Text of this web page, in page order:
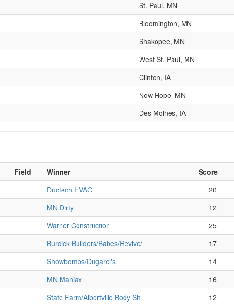
St. Paul, MN
Bloomington, MN
Shakopee, MN
West St. Paul, MN
Clinton, IA
New Hope, MN
Des Moines, IA
Field Winner Score
Ductech HVAC 20
MN Dirty 12
Warner Construction 25
Burdick Builders/Babes/Revive/ 17
Showbombs/Dugarel's 14
MN Maniax 16
State Farm/Albertville Body Sh 12